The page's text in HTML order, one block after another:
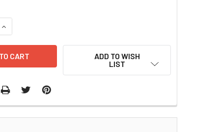
INCREASE QUANTITY:
ADD TO WISH
LIST